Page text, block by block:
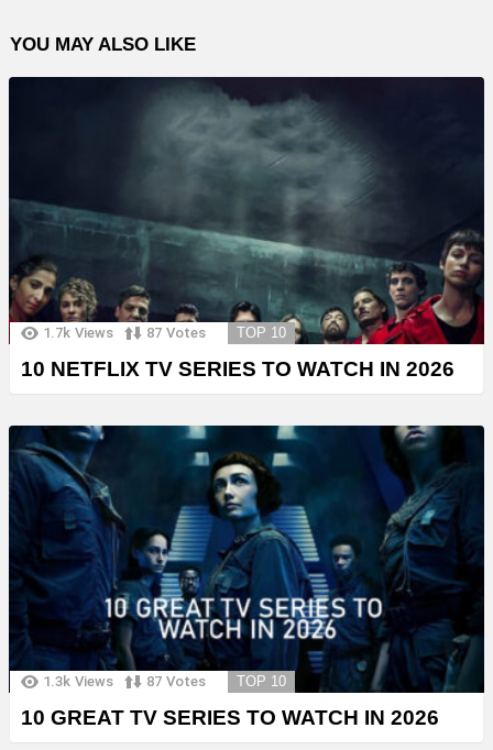
YOU MAY ALSO LIKE
1.7k Views 87 Votes TOP 10
10 NETFLIX TV SERIES TO WATCH IN 2026
1.3k Views 87 Votes TOP 10
10 GREAT TV SERIES TO WATCH IN 2026